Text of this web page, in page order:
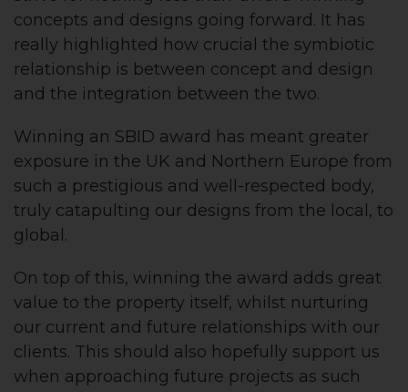
concepts and designs going forward. It has
really highlighted how crucial the symbiotic
relationship is between concept and design
and the integration between the two.
Winning an SBID award has meant greater
exposure in the UK and Northern Europe from
such a prestigious and well-respected body,
truly catapulting our designs from the local, to
global.
On top of this, winning the award adds great
value to the property itself, whilst nurturing
our current and future relationships with our
clients. This should also hopefully support us
when approaching future projects as such